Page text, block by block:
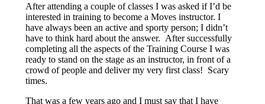
After attending a couple of classes I was asked if I’d be
interested in training to become a Moves instructor. I
have always been an active and sporty person; I didn’t
have to think hard about the answer. After successfully
completing all the aspects of the Training Course I was
ready to stand on the stage as an instructor, in front of a
crowd of people and deliver my very first class! Scary
times.
That was a few years ago and I must say that I have